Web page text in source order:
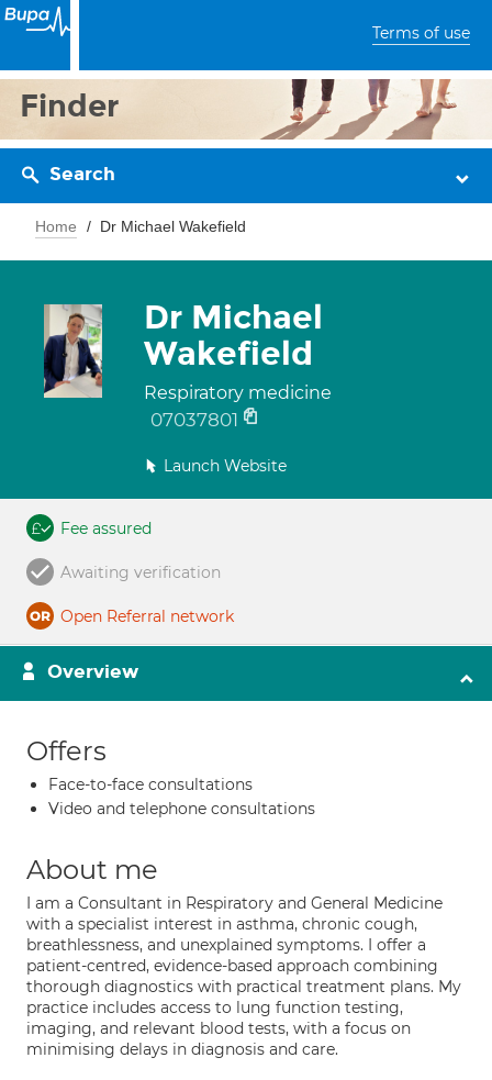
Terms of use
Finder
Search
Home Dr Michael Wakefield
Dr Michael
Wakefield
Respiratory medicine
07037801
Launch Website
Fee assured
Awaiting verification
Open Referral network
Overview
Offers
Face-to-face consultations
Video and telephone consultations
About me
I am a Consultant in Respiratory and General Medicine
with a specialist interest in asthma, chronic cough,
breathlessness, and unexplained symptoms. I offer a
patient-centred, evidence-based approach combining
thorough diagnostics with practical treatment plans. My
practice includes access to lung function testing,
imaging, and relevant blood tests, with a focus on
minimising delays in diagnosis and care.